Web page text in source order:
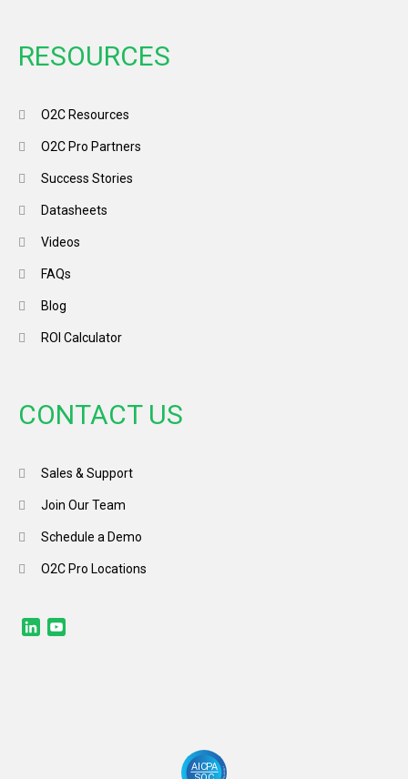
RESOURCES
O2C Resources
O2C Pro Partners
Success Stories
Datasheets
Videos
FAQs
Blog
ROI Calculator
CONTACT US
Sales & Support
Join Our Team
Schedule a Demo
O2C Pro Locations
LinkedIn